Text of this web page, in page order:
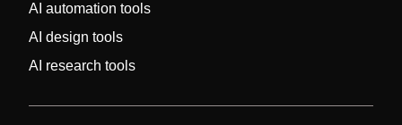
AI automation tools
AI design tools
AI research tools